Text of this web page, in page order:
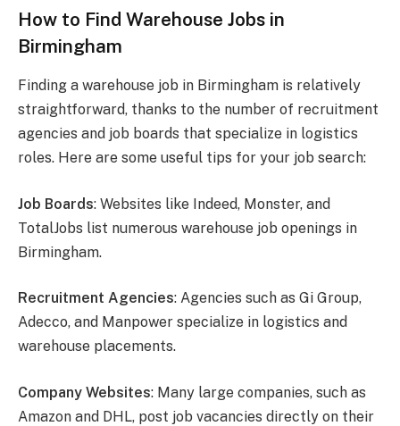
How to Find Warehouse Jobs in
Birmingham
Finding a warehouse job in Birmingham is relatively
straightforward, thanks to the number of recruitment
agencies and job boards that specialize in logistics
roles. Here are some useful tips for your job search:
Job Boards: Websites like Indeed, Monster, and
TotalJobs list numerous warehouse job openings in
Birmingham.
Recruitment Agencies: Agencies such as Gi Group,
Adecco, and Manpower specialize in logistics and
warehouse placements.
Company Websites: Many large companies, such as
Amazon and DHL, post job vacancies directly on their